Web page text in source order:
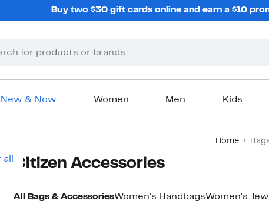
Buy two $30 gift cards online and earn a $10
New & Now Women Men Kids
Home
Citizen Accessories
All Bags & AccessoriesWomen's HandbagsWomen's